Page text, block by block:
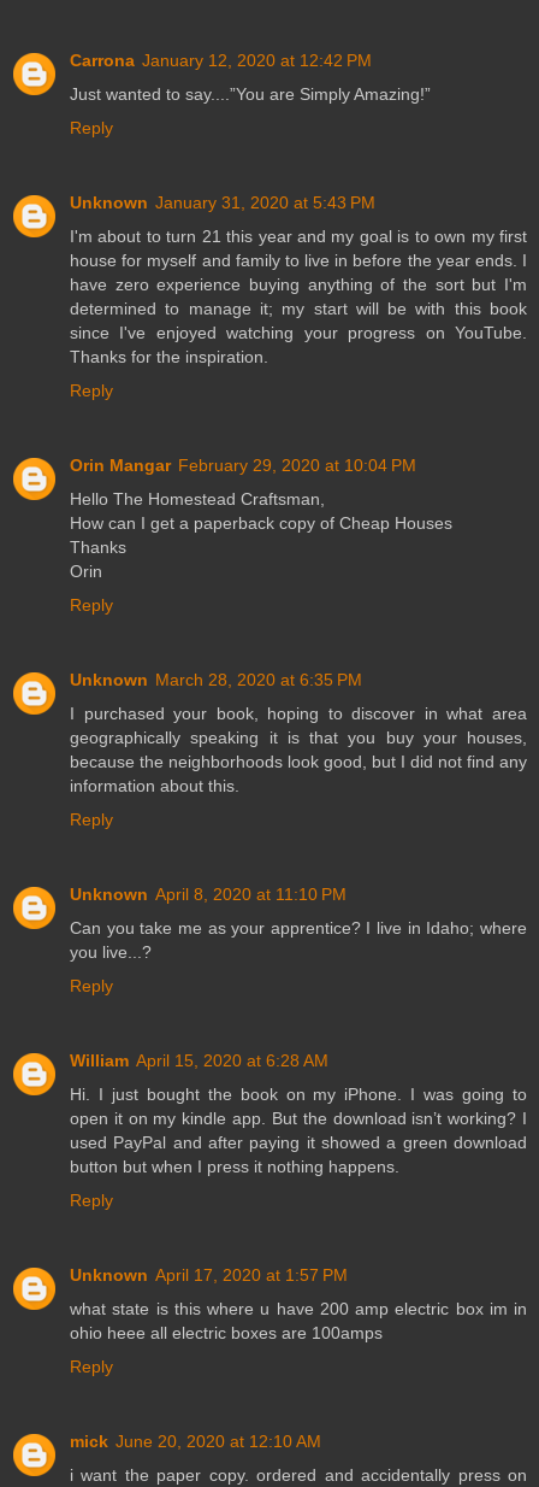
Carrona January 12, 2020 at 12:42 PM
Just wanted to say....”You are Simply Amazing!”
Reply
Unknown January 31, 2020 at 5:43 PM
I'm about to turn 21 this year and my goal is to own my first
house for myself and family to live in before the year ends. I
have zero experience buying anything of the sort but I'm
determined to manage it; my start will be with this book
since I've enjoyed watching your progress on YouTube.
Thanks for the inspiration.
Reply
Orin Mangar February 29, 2020 at 10:04 PM
Hello The Homestead Craftsman,
How can I get a paperback copy of Cheap Houses
Thanks
Orin
Reply
Unknown March 28, 2020 at 6:35 PM
I purchased your book, hoping to discover in what area
geographically speaking it is that you buy your houses,
because the neighborhoods look good, but I did not find any
information about this.
Reply
Unknown April 8, 2020 at 11:10 PM
Can you take me as your apprentice? I live in Idaho; where
you live...?
Reply
William April 15, 2020 at 6:28 AM
Hi. I just bought the book on my iPhone. I was going to
open it on my kindle app. But the download isn’t working? I
used PayPal and after paying it showed a green download
button but when I press it nothing happens.
Reply
Unknown April 17, 2020 at 1:57 PM
what state is this where u have 200 amp electric box im in
ohio heee all electric boxes are 100amps
Reply
mick June 20, 2020 at 12:10 AM
i want the paper copy. ordered and accidentally press on